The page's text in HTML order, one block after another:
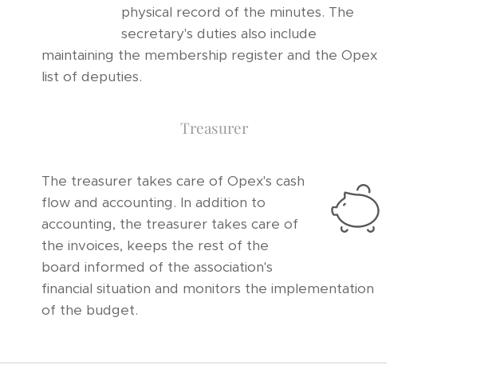
physical record of the minutes. The
secretary's duties also include
maintaining the membership register and the Opex
list of deputies.
Treasurer
The treasurer takes care of Opex's cash
flow and accounting. In addition to
accounting, the treasurer takes care of
the invoices, keeps the rest of the
board informed of the association's
financial situation and monitors the implementation
of the budget.